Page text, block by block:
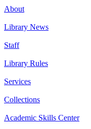
About
Library News
Staff
Library Rules
Services
Collections
Academic Skills Center